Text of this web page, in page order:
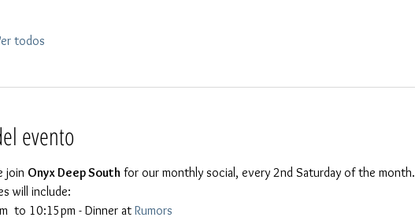
todos
evento
join Onyx Deep South for our monthly social, every 2nd Saturday of the month.
will include:
to 10:15pm - Dinner at Rumors